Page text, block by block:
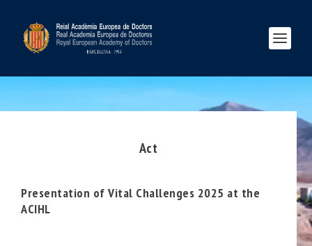
Act
Presentation of Vital Challenges 2025 at the
ACIHL